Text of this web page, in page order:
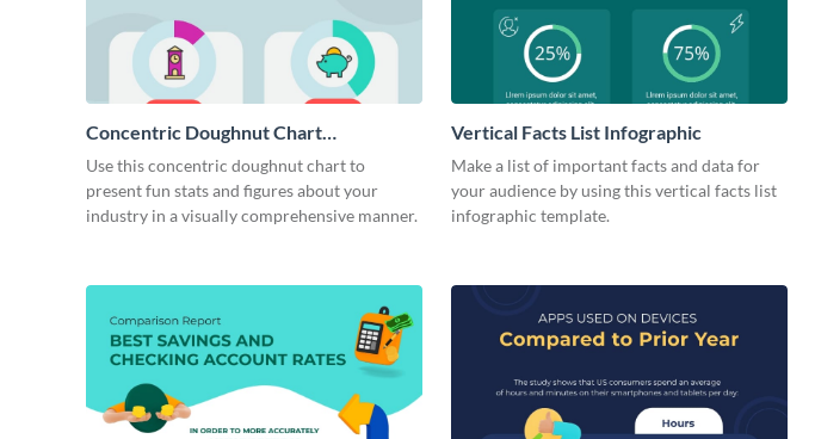
Concentric Doughnut Chart
Infographic
Use this concentric doughnut chart to
present fun stats and figures about your
industry in a visually comprehensive manner.
Vertical Facts List Infographic
Make a list of important facts and data for
your audience by using this vertical facts list
infographic template.